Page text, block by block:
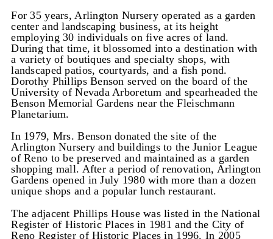
For 35 years, Arlington Nursery operated as a garden
center and landscaping business, at its height
employing 30 individuals on five acres of land.
During that time, it blossomed into a destination with
a variety of boutiques and specialty shops, with
landscaped patios, courtyards, and a fish pond.
Dorothy Phillips Benson served on the board of the
University of Nevada Arboretum and spearheaded the
Benson Memorial Gardens near the Fleischmann
Planetarium.
In 1979, Mrs. Benson donated the site of the
Arlington Nursery and buildings to the Junior League
of Reno to be preserved and maintained as a garden
shopping mall. After a period of renovation, Arlington
Gardens opened in July 1980 with more than a dozen
unique shops and a popular lunch restaurant.
The adjacent Phillips House was listed in the National
Register of Historic Places in 1981 and the City of
Reno Register of Historic Places in 1996. In 2005